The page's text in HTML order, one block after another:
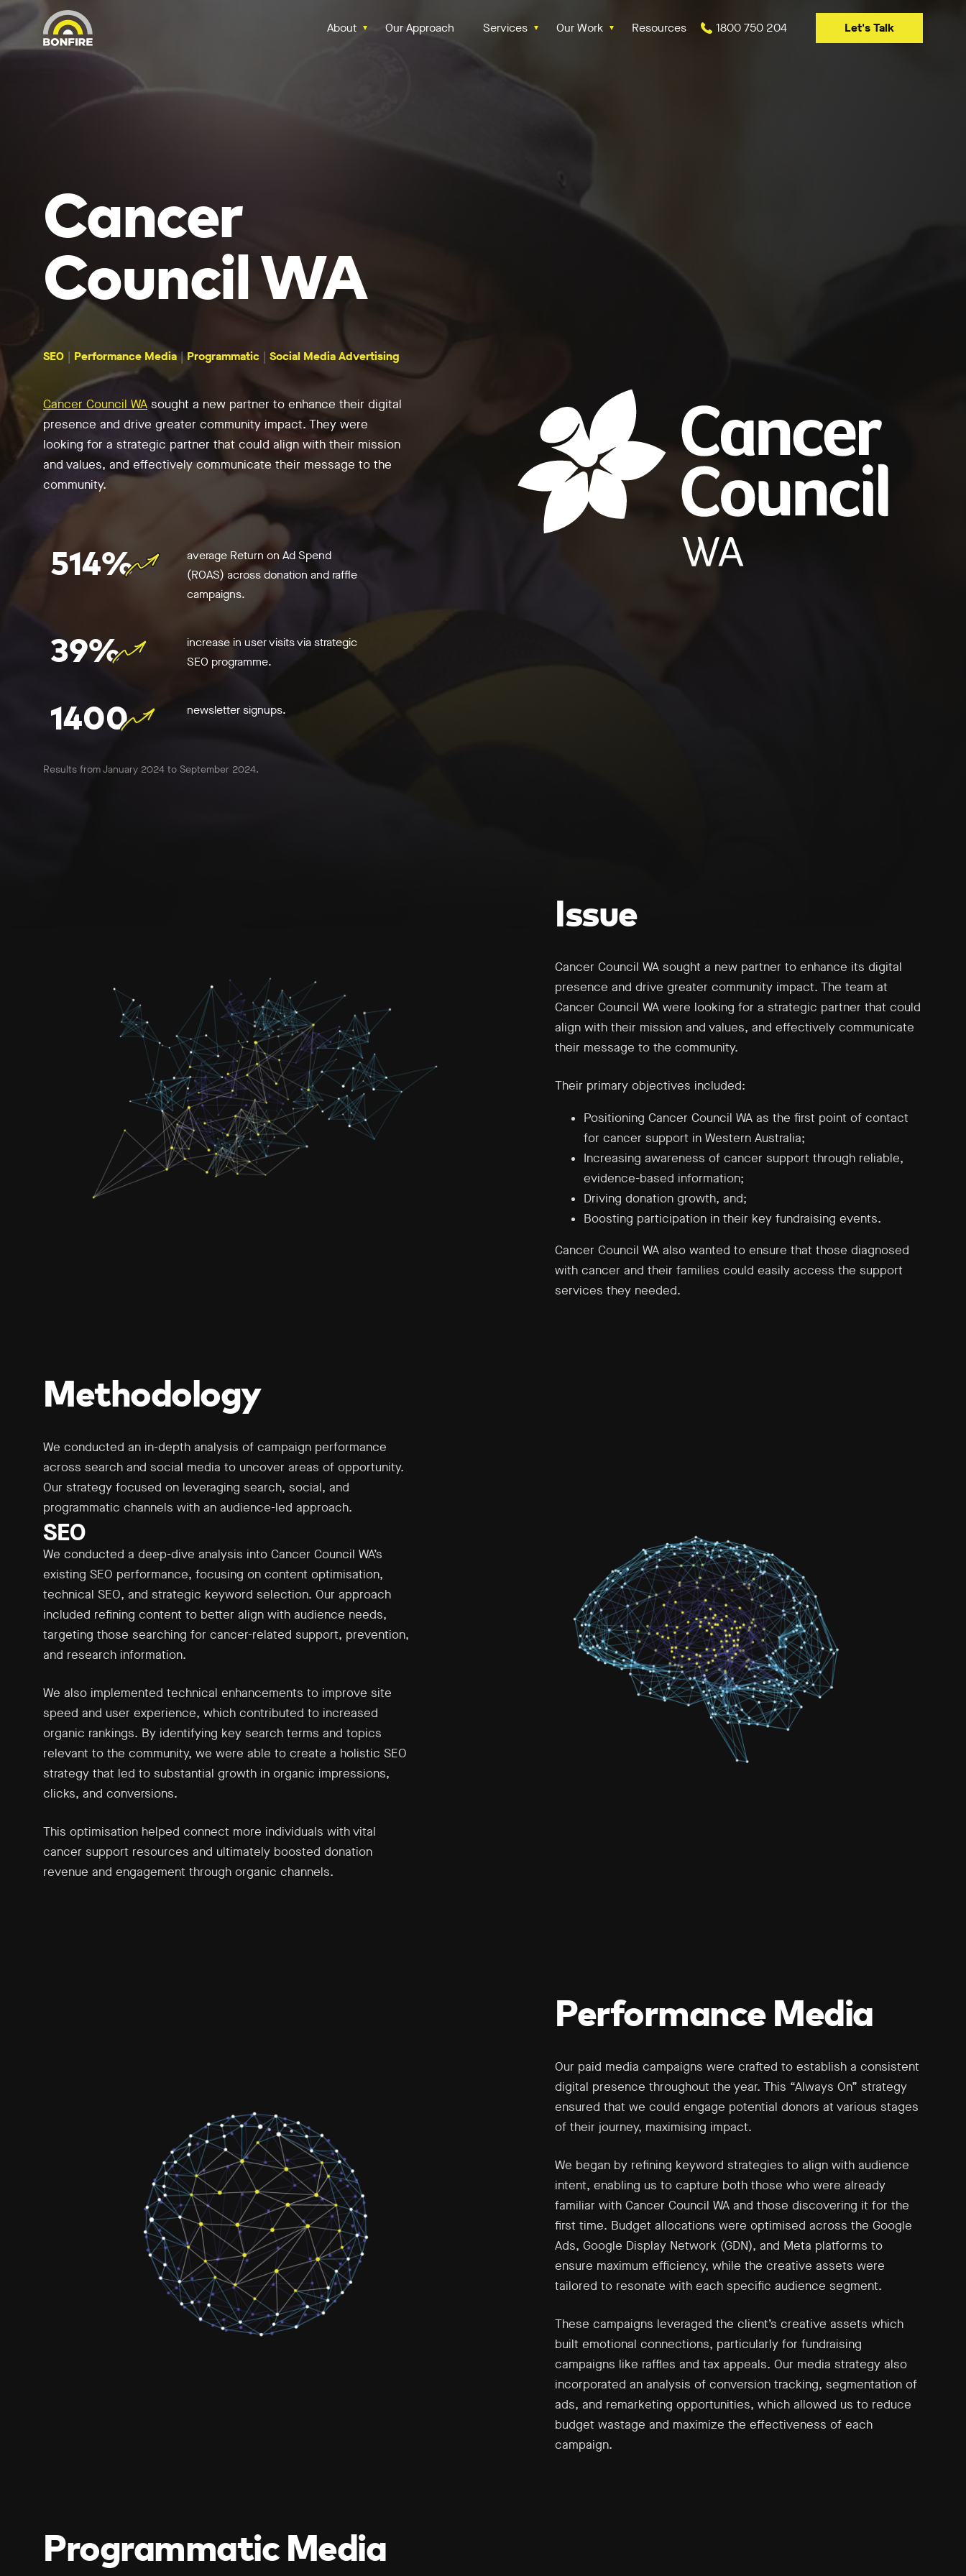
About Our Approach Services Our Work Resources 1800 750 204 Let's Talk
Cancer
Council WA
SEO Performance Media Programmatic Social Media Advertising
Cancer Council WA sought a new partner to enhance their digital
presence and drive greater community impact. They were
looking for a strategic partner that could align with their mission
and values, and effectively communicate their message to the
community.
514%
average Return on Ad Spend
(ROAS) across donation and raffle
campaigns.
39%
increase in user visits via strategic
SEO programme.
1400 newsletter signups.
Results from January 2024 to September 2024.
Issue
Cancer Council WA sought a new partner to enhance its digital
presence and drive greater community impact. The team at
Cancer Council WA were looking for a strategic partner that could
align with their mission and values, and effectively communicate
their message to the community.
Their primary objectives included:
Positioning Cancer Council WA as the first point of contact
for cancer support in Western Australia;
Increasing awareness of cancer support through reliable,
evidence-based information;
Driving donation growth, and;
Boosting participation in their key fundraising events.
Cancer Council WA also wanted to ensure that those diagnosed
with cancer and their families could easily access the support
services they needed.
Methodology
We conducted an in-depth analysis of campaign performance
across search and social media to uncover areas of opportunity.
Our strategy focused on leveraging search, social, and
programmatic channels with an audience-led approach.
SEO
We conducted a deep-dive analysis into Cancer Council WA’s
existing SEO performance, focusing on content optimisation,
technical SEO, and strategic keyword selection. Our approach
included refining content to better align with audience needs,
targeting those searching for cancer-related support, prevention,
and research information.
We also implemented technical enhancements to improve site
speed and user experience, which contributed to increased
organic rankings. By identifying key search terms and topics
relevant to the community, we were able to create a holistic SEO
strategy that led to substantial growth in organic impressions,
clicks, and conversions.
This optimisation helped connect more individuals with vital
cancer support resources and ultimately boosted donation
revenue and engagement through organic channels.
Performance Media
Our paid media campaigns were crafted to establish a consistent
digital presence throughout the year. This “Always On” strategy
ensured that we could engage potential donors at various stages
of their journey, maximising impact.
We began by refining keyword strategies to align with audience
intent, enabling us to capture both those who were already
familiar with Cancer Council WA and those discovering it for the
first time. Budget allocations were optimised across the Google
Ads, Google Display Network (GDN), and Meta platforms to
ensure maximum efficiency, while the creative assets were
tailored to resonate with each specific audience segment.
These campaigns leveraged the client’s creative assets which
built emotional connections, particularly for fundraising
campaigns like raffles and tax appeals. Our media strategy also
incorporated an analysis of conversion tracking, segmentation of
ads, and remarketing opportunities, which allowed us to reduce
budget wastage and maximize the effectiveness of each
campaign.
Programmatic Media